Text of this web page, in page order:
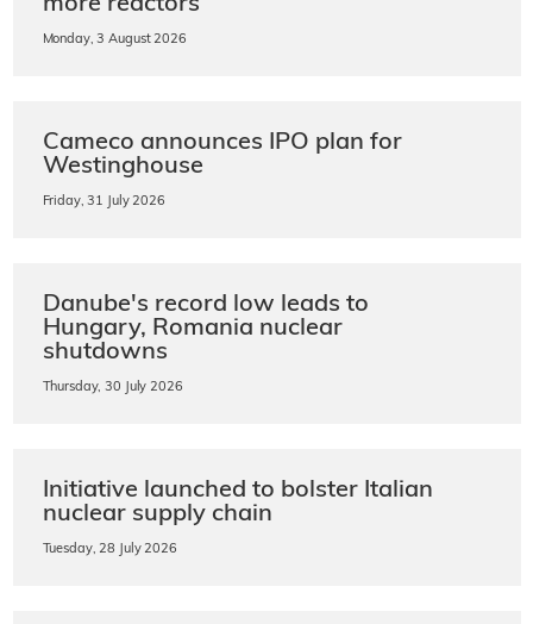
more reactors
Monday, 3 August 2026
Cameco announces IPO plan for
Westinghouse
Friday, 31 July 2026
Danube's record low leads to
Hungary, Romania nuclear
shutdowns
Thursday, 30 July 2026
Initiative launched to bolster Italian
nuclear supply chain
Tuesday, 28 July 2026